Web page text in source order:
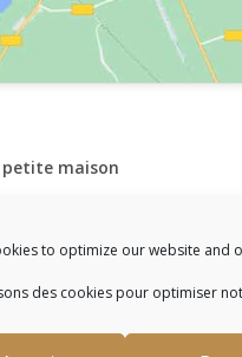
to optimize our website and
des cookies pour optimiser
petite maison